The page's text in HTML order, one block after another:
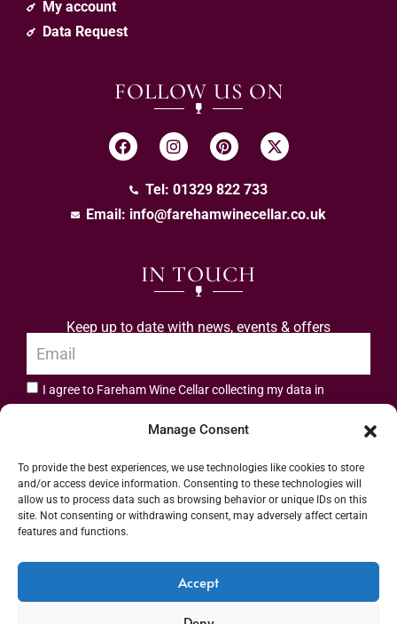
Manage Consent
To provide the best experiences, we use technologies like cookies to store
and/or access device information. Consenting to these technologies will
allow us to process data such as browsing behavior or unique IDs on this
site. Not consenting or withdrawing consent, may adversely affect certain
features and functions.
Accept
My account
Data Request
FOLLOW US ON
Tel: 01329 822 733
Email: info@farehamwinecellar.co.uk
IN TOUCH
Keep up to date with news, events & offers
I agree to Fareham Wine Cellar collecting my data in
Address: 55 High Street, Fareham, Hampshire PO16 7BG | UK VAT No. 544
2912 49 | Alcohol Wholesaler Registration Scheme (AWRS) Unique Registration